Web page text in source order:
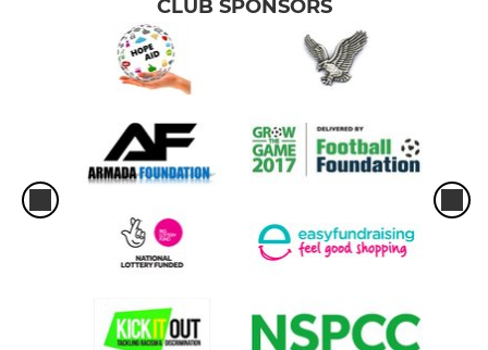
CLUB SPONSORS